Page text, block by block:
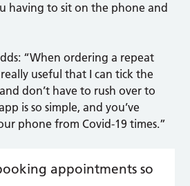
having to sit on the phone and
“When ordering a repeat
useful that I can tick the
don’t have to rush over to
is so simple, and you’ve
phone from Covid-19 times.”
appointments so